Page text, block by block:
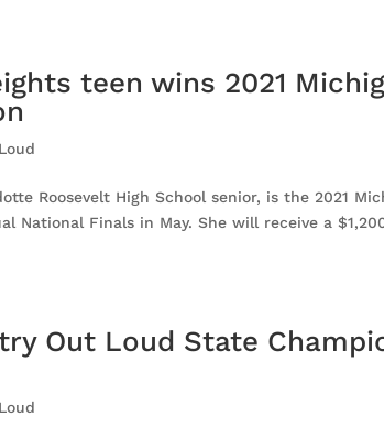
teen wins 2021
Roosevelt High School senior, is the 2021
National Finals in May. She will receive a
Out Loud State